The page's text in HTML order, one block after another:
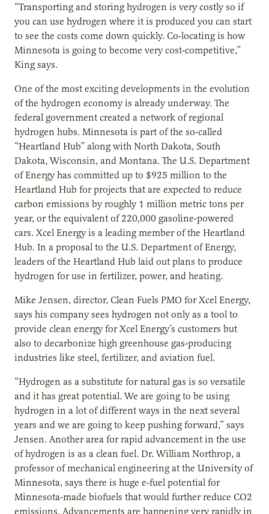
“Transporting and storing hydrogen is very costly so if
you can use hydrogen where it is produced you can start
to see the costs come down quickly. Co-locating is how
Minnesota is going to become very cost-competitive,”
King says.
One of the most exciting developments in the evolution
of the hydrogen economy is already underway. The
federal government created a network of regional
hydrogen hubs. Minnesota is part of the so-called
“Heartland Hub” along with North Dakota, South
Dakota, Wisconsin, and Montana. The U.S. Department
of Energy has committed up to $925 million to the
Heartland Hub for projects that are expected to reduce
carbon emissions by roughly 1 million metric tons per
year, or the equivalent of 220,000 gasoline-powered
cars. Xcel Energy is a leading member of the Heartland
Hub. In a proposal to the U.S. Department of Energy,
leaders of the Heartland Hub laid out plans to produce
hydrogen for use in fertilizer, power, and heating.
Mike Jensen, director, Clean Fuels PMO for Xcel Energy,
says his company sees hydrogen not only as a tool to
provide clean energy for Xcel Energy’s customers but
also to decarbonize high greenhouse gas-producing
industries like steel, fertilizer, and aviation fuel.
“Hydrogen as a substitute for natural gas is so versatile
and it has great potential. We are going to be using
hydrogen in a lot of different ways in the next several
years and we are going to keep pushing forward,” says
Jensen. Another area for rapid advancement in the use
of hydrogen is as a clean fuel. Dr. William Northrop, a
professor of mechanical engineering at the University of
Minnesota, says there is huge e-fuel potential for
Minnesota-made biofuels that would further reduce CO2
emissions. Advancements are happening very rapidly in